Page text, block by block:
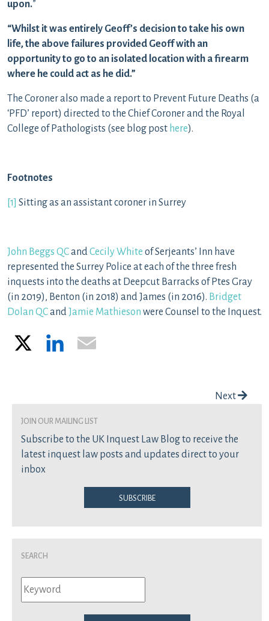
upon.”
“Whilst it was entirely Geoff’s decision to take his own
life, the above failures provided Geoff with an
opportunity to go to an isolated location with a firearm
where he could act as he did.”
The Coroner also made a report to Prevent Future Deaths (a
‘PFD’ report) directed to the Chief Coroner and the Royal
College of Pathologists (see blog post here).
Footnotes
[1] Sitting as an assistant coroner in Surrey
John Beggs QCandCecily White of Serjeants’ Inn have
represented the Surrey Police at each of the three fresh
inquests into the deaths at Deepcut Barracks of Ptes Gray
(in 2019), Benton (in 2018) and James (in 2016). Bridget
Dolan QCandJamie Mathieson were Counsel to the Inquest.
LinkedIn
Next
join our mailing list
Subscribe to the UK Inquest Law Blog to receive the
latest inquest law posts and updates direct to your
inbox
Subscribe
Search